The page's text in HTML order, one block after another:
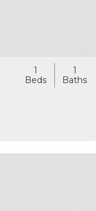
1 1